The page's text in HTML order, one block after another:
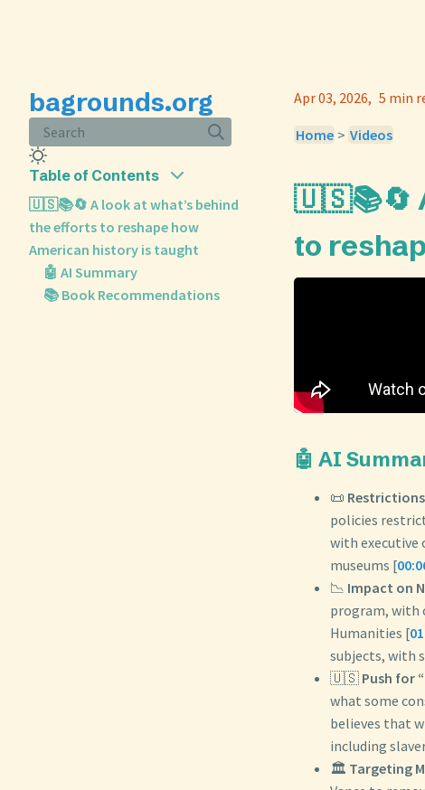
bagrounds.org
Search
Table of Contents
🇺🇸📚🔄 A look at what’s behind
the efforts to reshape how
American history is taught
🤖 AI Summary
📚 Book Recommendations
Apr 03, 2026 5 min
Home > Videos
🇺🇸📚🔄
to
🤖 AI
📜
policies
with executive
museums [
📉 Impact on
program, with
Humanities [
subjects, with
🇺🇸 Push for
what some
believes that
including
🏛️ Targeting